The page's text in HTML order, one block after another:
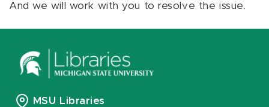
And we will work with you to resolve the issue.
MSU Libraries